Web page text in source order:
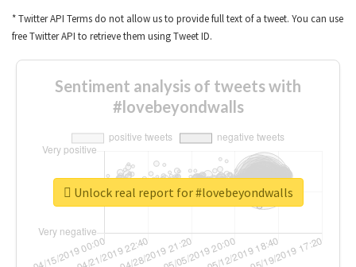
* Twitter API Terms do not allow us to provide full text of a tweet. You can use
free Twitter API to retrieve them using Tweet ID.
Sentiment analysis of tweets with
#lovebeyondwalls
Unlock real report for #lovebeyondwalls